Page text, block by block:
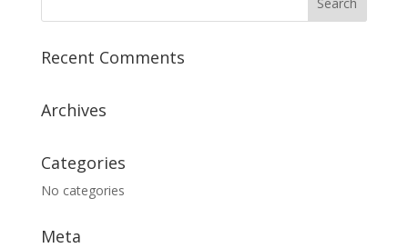
Recent Comments
Archives
Categories
No categories
Meta